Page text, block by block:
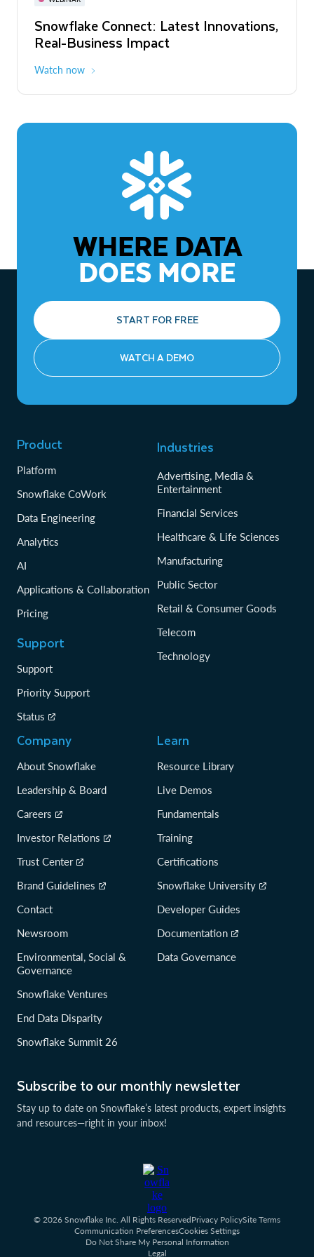
Snowflake Connect: Latest Innovations,
Real-Business Impact
Watch now
The Agentic Enterprise: From Strategy
to ROI
WHERE DATA
DOES MORE
START FOR FREE
WATCH A DEMO
Subscribe to our monthly newsletter
Stay up to date on Snowflake’s latest products, expert insights
and resources—right in your inbox!
Product
Platform
Snowflake CoWork
Data Engineering
Analytics
AI
Applications & Collaboration
Pricing
Support
Support
Priority Support
Status
Industries
Advertising, Media &
Entertainment
Financial Services
Healthcare & Life Sciences
Manufacturing
Public Sector
Retail & Consumer Goods
Telecom
Technology
Company
About Snowflake
Leadership & Board
Careers
Investor Relations
Trust Center
Brand Guidelines
Contact
Newsroom
Environmental, Social &
Governance
Snowflake Ventures
End Data Disparity
Snowflake Summit 26
Learn
Resource Library
Live Demos
Fundamentals
Training
Certifications
Snowflake University
Developer Guides
Documentation
Data Governance
© 2026 Snowflake Inc. All Rights ReservedPrivacy PolicySite Terms
Communication PreferencesCookies Settings
Do Not Share My Personal Information
Legal